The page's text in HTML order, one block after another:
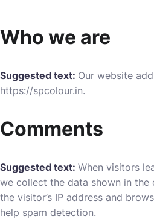
Who we are
Suggested text: Our website
https://spcolour.in.
Comments
Suggested text: When visitors
we collect the data shown in the
the visitor’s IP address and
help spam detection.